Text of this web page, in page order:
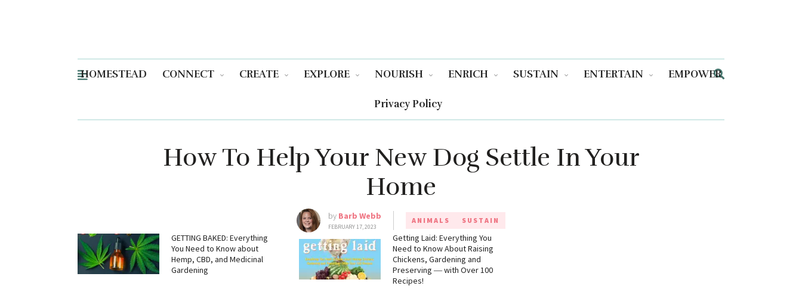
HOMESTEAD CONNECT CREATE EXPLORE NOURISH ENRICH SUSTAIN ENTERTAIN EMPOWER
Privacy Policy
How To Help Your New Dog Settle In Your
Home
by Barb Webb
FEBRUARY 17, 2023
ANIMALS SUSTAIN
GETTING BAKED: Everything
You Need to Know about
Hemp, CBD, and Medicinal
Gardening
Getting Laid: Everything You
Need to Know About Raising
Chickens, Gardening and
Preserving ― with Over 100
Recipes!